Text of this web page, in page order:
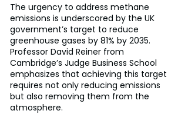
The urgency to address methane
emissions is underscored by the UK
government’s target to reduce
greenhouse gases by 81% by 2035.
Professor David Reiner from
Cambridge’s Judge Business School
emphasizes that achieving this target
requires not only reducing emissions
but also removing them from the
atmosphere.